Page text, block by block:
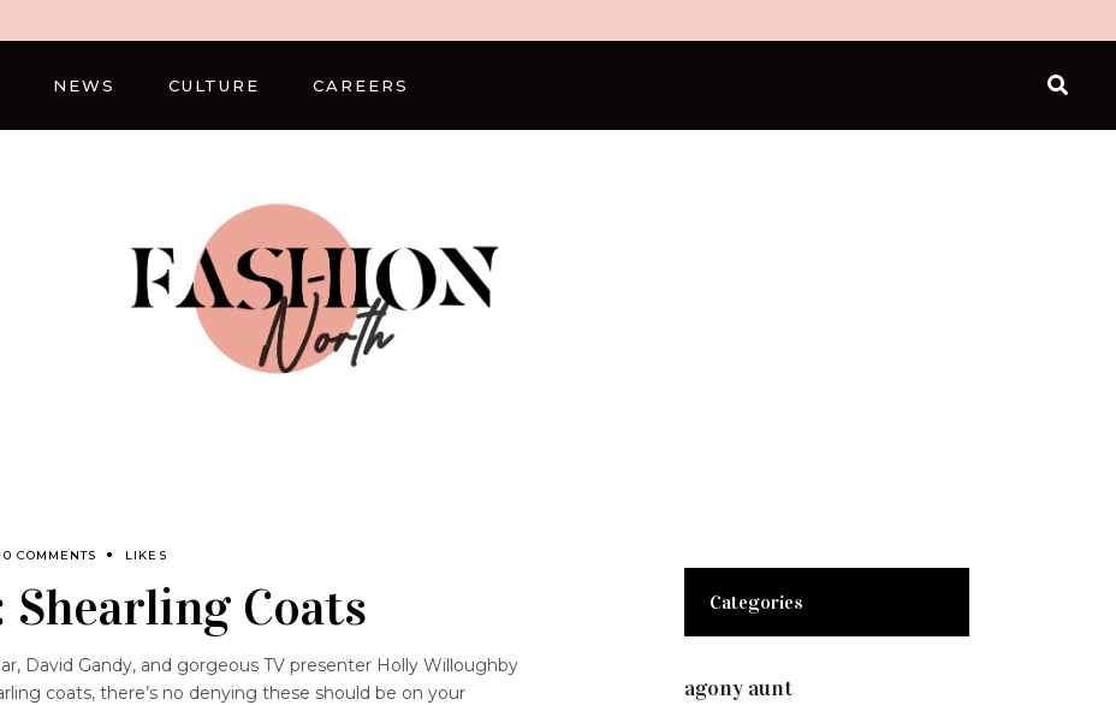
NEWS CULTURE CAREERS
0 COMMENTS LIKES
Coats
David Gandy, and gorgeous TV presenter Holly Willoughby
coats, there’s no denying these should be on your
Categories
agony aunt(7)